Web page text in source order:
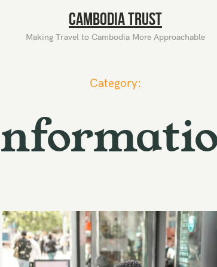
Cambodia Trust
Making Travel to Cambodia More Approachable
Category: